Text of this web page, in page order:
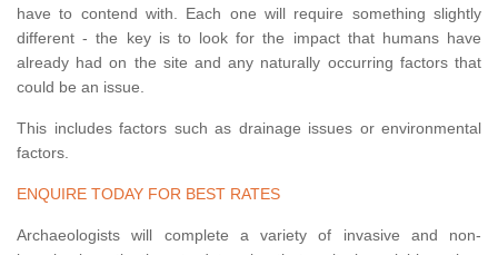
have to contend with. Each one will require something slightly
different - the key is to look for the impact that humans have
already had on the site and any naturally occurring factors that
could be an issue.
This includes factors such as drainage issues or environmental
factors.
ENQUIRE TODAY FOR BEST RATES
Archaeologists will complete a variety of invasive and non-